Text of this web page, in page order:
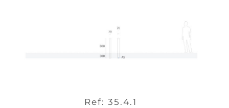
Ref: 35.4.1